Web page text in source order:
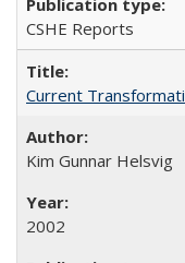
CSHE Reports
Current
Kim Gunnar Helsvig
2002